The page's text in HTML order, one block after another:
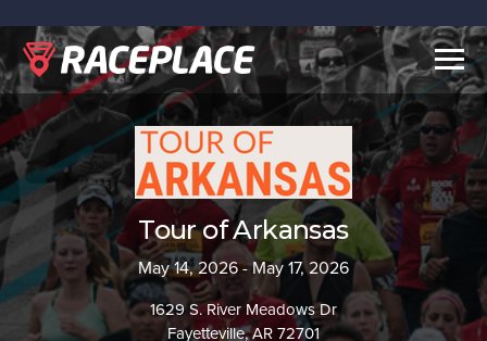
Tour of Arkansas
May 14, 2026 - May 17, 2026
1629 S. River Meadows Dr
Fayetteville, AR 72701